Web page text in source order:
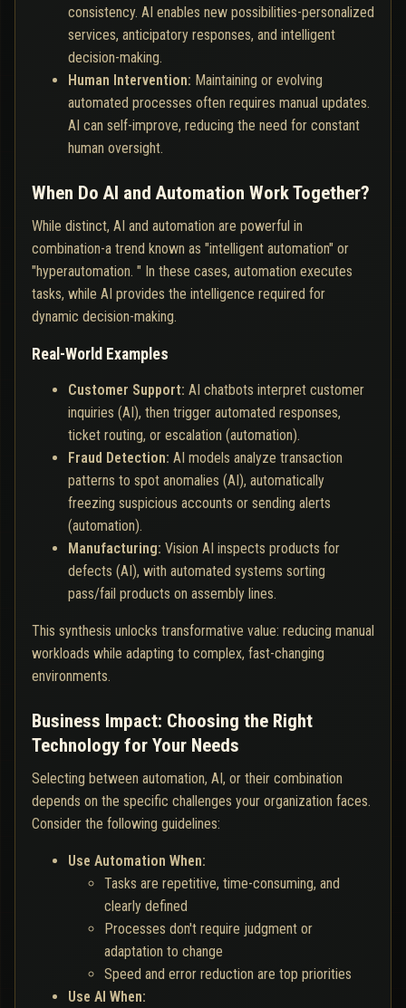
consistency. AI enables new possibilities-personalized
services, anticipatory responses, and intelligent
decision-making.
Human Intervention: Maintaining or evolving
automated processes often requires manual updates.
AI can self-improve, reducing the need for constant
human oversight.
When Do AI and Automation Work Together?
While distinct, AI and automation are powerful in
combination-a trend known as "intelligent automation" or
"hyperautomation. " In these cases, automation executes
tasks, while AI provides the intelligence required for
dynamic decision-making.
Real-World Examples
Customer Support: AI chatbots interpret customer
inquiries (AI), then trigger automated responses,
ticket routing, or escalation (automation).
Fraud Detection: AI models analyze transaction
patterns to spot anomalies (AI), automatically
freezing suspicious accounts or sending alerts
(automation).
Manufacturing: Vision AI inspects products for
defects (AI), with automated systems sorting
pass/fail products on assembly lines.
This synthesis unlocks transformative value: reducing manual
workloads while adapting to complex, fast-changing
environments.
Business Impact: Choosing the Right
Technology for Your Needs
Selecting between automation, AI, or their combination
depends on the specific challenges your organization faces.
Consider the following guidelines:
Use Automation When:
Tasks are repetitive, time-consuming, and
clearly defined
Processes don't require judgment or
adaptation to change
Speed and error reduction are top priorities
Use AI When: